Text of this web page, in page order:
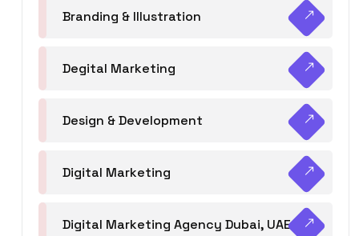
Branding & Illustration
Degital Marketing
Design & Development
Digital Marketing
Digital Marketing Agency Dubai, UAE